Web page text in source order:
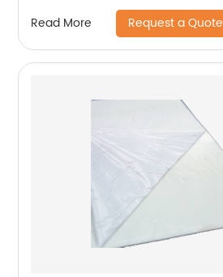
Read More Request a Quote